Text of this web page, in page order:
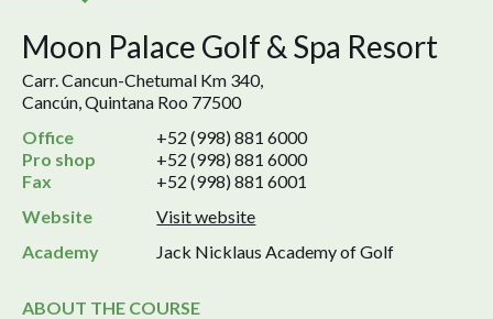
Moon Palace Golf & Spa Resort
Carr. Cancun-Chetumal Km 340,
Cancún, Quintana Roo 77500
Office
+52 (998) 881 6000
Pro shop
+52 (998) 881 6000
Fax
+52 (998) 881 6001
Website
Visit website
Academy
Jack Nicklaus Academy of Golf
ABOUT THE COURSE